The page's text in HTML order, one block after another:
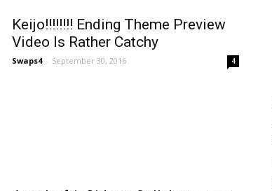
Keijo!!!!!!!! Ending Theme Preview
Video Is Rather Catchy
Swaps4 - September 30, 2016 4